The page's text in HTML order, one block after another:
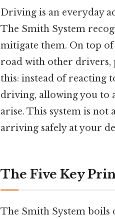
Driving is an everyday
The Smith System
mitigate them. On top of
road with other drivers,
this: instead of reacting
driving, allowing you to
arise. This system is
arriving safely at your
The Five Key
The Smith System boils